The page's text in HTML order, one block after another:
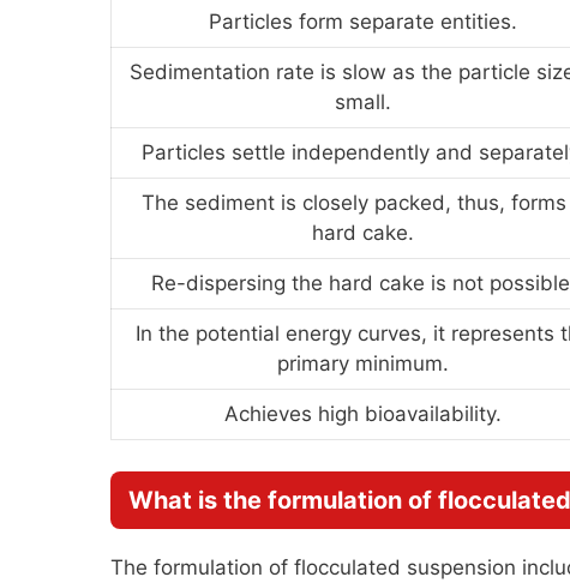
Particles form separate entities.
Sedimentation rate is slow as the particle
small.
Particles settle independently and
The sediment is closely packed, thus, forms
hard cake.
Re-dispersing the hard cake is not
In the potential energy curves, it represents
primary minimum.
Achieves high bioavailability.
What is the formulation of
The formulation of flocculated suspension